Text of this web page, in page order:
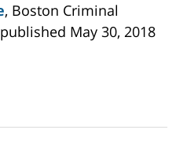
, Boston Criminal
May 30, 2018